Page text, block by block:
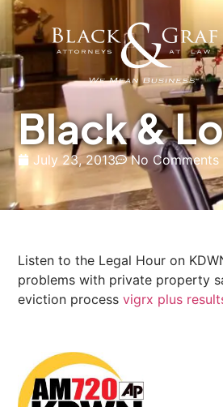
Black &
July 23, 2013 No Comments
Listen to the Legal Hour on
problems with private property
eviction process vigrx plus